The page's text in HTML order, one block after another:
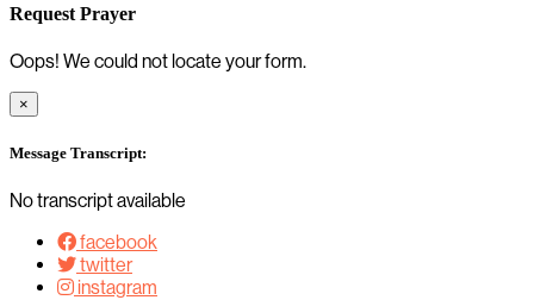
Request Prayer
Oops! We could not locate your form.
×
Message Transcript:
No transcript available
facebook
twitter
instagram